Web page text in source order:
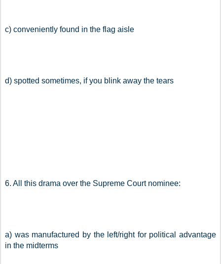
c) conveniently found in the flag aisle
d) spotted sometimes, if you blink away the tears
6. All this drama over the Supreme Court nominee:
a) was manufactured by the left/right for political advantage
in the midterms